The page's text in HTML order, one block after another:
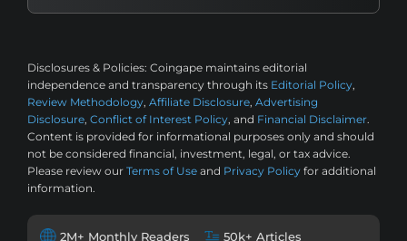
Disclosures & Policies: Coingape maintains editorial
independence and transparency through its Editorial Policy,
Review Methodology, Affiliate Disclosure, Advertising
Disclosure, Conflict of Interest Policy, and Financial Disclaimer.
Content is provided for informational purposes only and should
not be considered financial, investment, legal, or tax advice.
Please review our Terms of Use and Privacy Policy for additional
information.
2M+ Monthly Readers 50k+ Articles